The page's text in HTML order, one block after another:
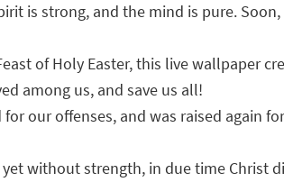
is strong, and the mind is pure.
of Holy Easter, this live wallpaper
among us, and save us all!
our offenses, and was raised again
without strength, in due time Christ